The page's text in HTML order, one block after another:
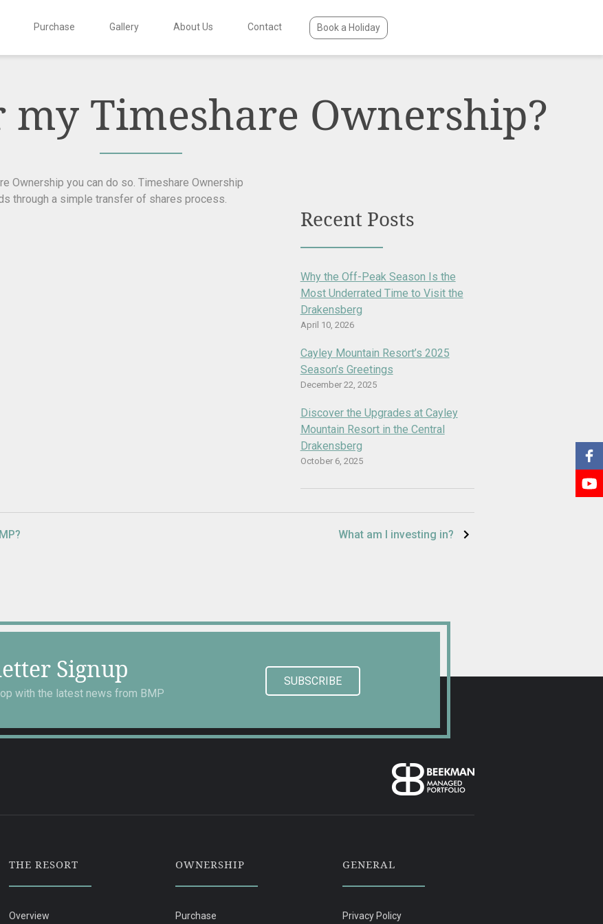
Purchase Gallery About Us Contact Book a Holiday
my Timeshare Ownership?
Ownership you can do so. Timeshare Ownership
through a simple transfer of shares process.
Recent Posts
Why the Off-Peak Season Is the
Most Underrated Time to Visit the
Drakensberg
April 10, 2026
Cayley Mountain Resort’s 2025
Season’s Greetings
December 22, 2025
Discover the Upgrades at Cayley
Mountain Resort in the Central
Drakensberg
October 6, 2025
What am I investing in?
Signup
with the latest news from BMP
SUBSCRIBE
THE RESORT
Overview
OWNERSHIP
Purchase
GENERAL
Privacy Policy